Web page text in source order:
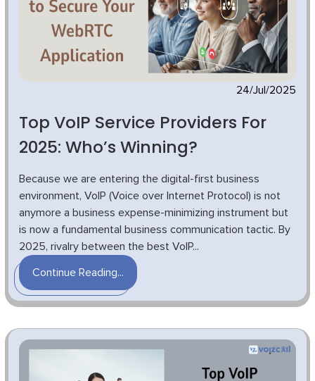
24/Jul/2025
Top VoIP Service Providers For
2025: Who’s Winning?
Because we are entering the digital-first business
environment, VoIP (Voice over Internet Protocol) is not
anymore a business expense-minimizing instrument but
is now a fundamental business communication tactic. By
2025, rivalry between the best VoIP...
Continue Reading...